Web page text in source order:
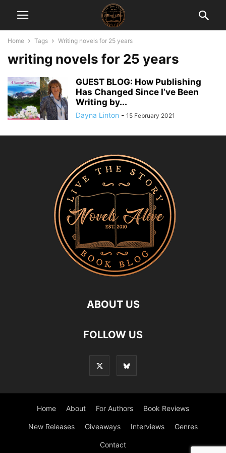
Home Tags Writing novels for 25 years
writing novels for 25 years
GUEST BLOG: How Publishing
Has Changed Since I’ve Been
Writing by...
Dayna Linton - 15 February 2021
ABOUT US
FOLLOW US
Home About For Authors Book Reviews
New Releases Giveaways Interviews Genres
Contact